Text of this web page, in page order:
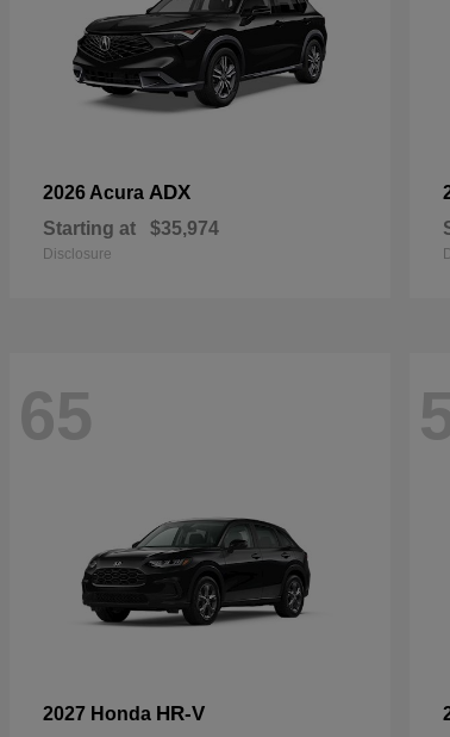
2026 Acura ADX
Starting at $35,974
Disclosure
65
2027 Honda HR-V